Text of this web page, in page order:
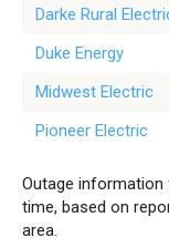
Darke Rural
Duke Energy
Midwest Electric
Pioneer Electric
Outage information
time, based on
area.